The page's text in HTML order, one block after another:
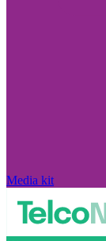
Media kit